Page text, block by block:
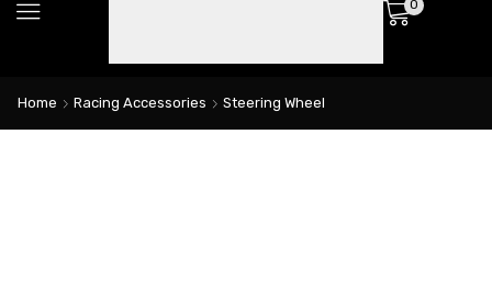
0
Home Racing Accessories Steering Wheel